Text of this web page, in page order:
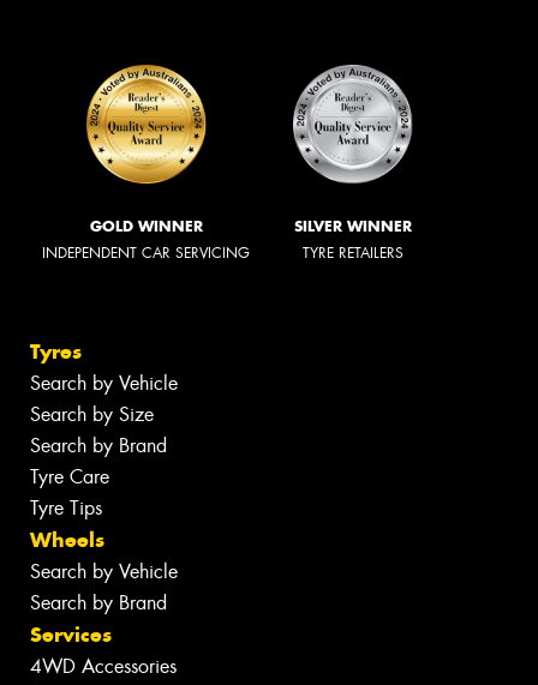
GOLD WINNER
INDEPENDENT CAR SERVICING
SILVER WINNER
TYRE RETAILERS
Tyres
Search by Vehicle
Search by Size
Search by Brand
Tyre Care
Tyre Tips
Wheels
Search by Vehicle
Search by Brand
Services
4WD Accessories